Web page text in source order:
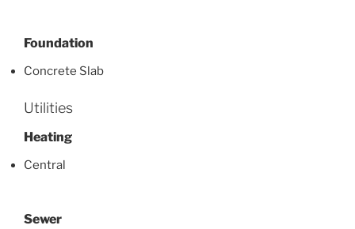
Foundation
Concrete Slab
Utilities
Heating
Central
Sewer